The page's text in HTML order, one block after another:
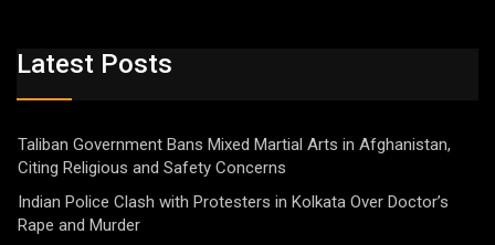
Latest Posts
Taliban Government Bans Mixed Martial Arts in Afghanistan,
Citing Religious and Safety Concerns
Indian Police Clash with Protesters in Kolkata Over Doctor’s
Rape and Murder